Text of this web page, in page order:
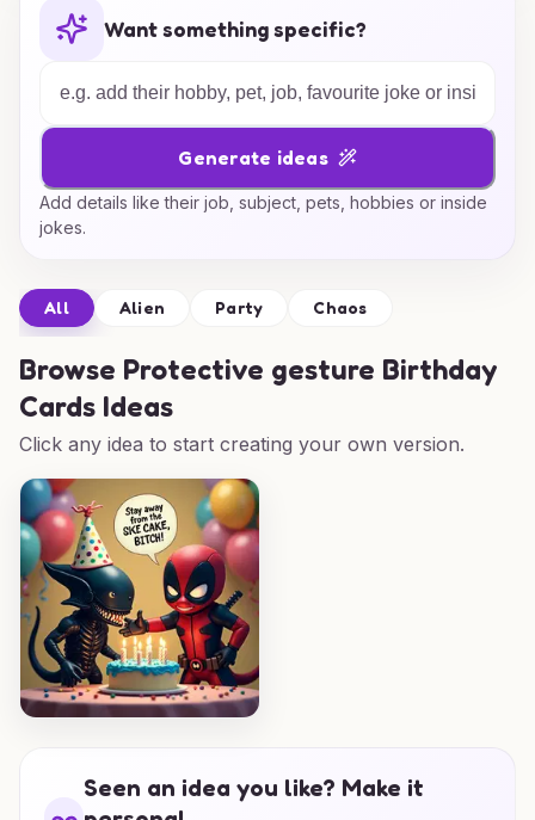
Want something specific?
Generate ideas
Add details like their job, subject, pets, hobbies or inside
jokes.
All Alien Party Chaos
Browse Protective gesture Birthday
Cards Ideas
Click any idea to start creating your own version.
Seen an idea you like? Make it